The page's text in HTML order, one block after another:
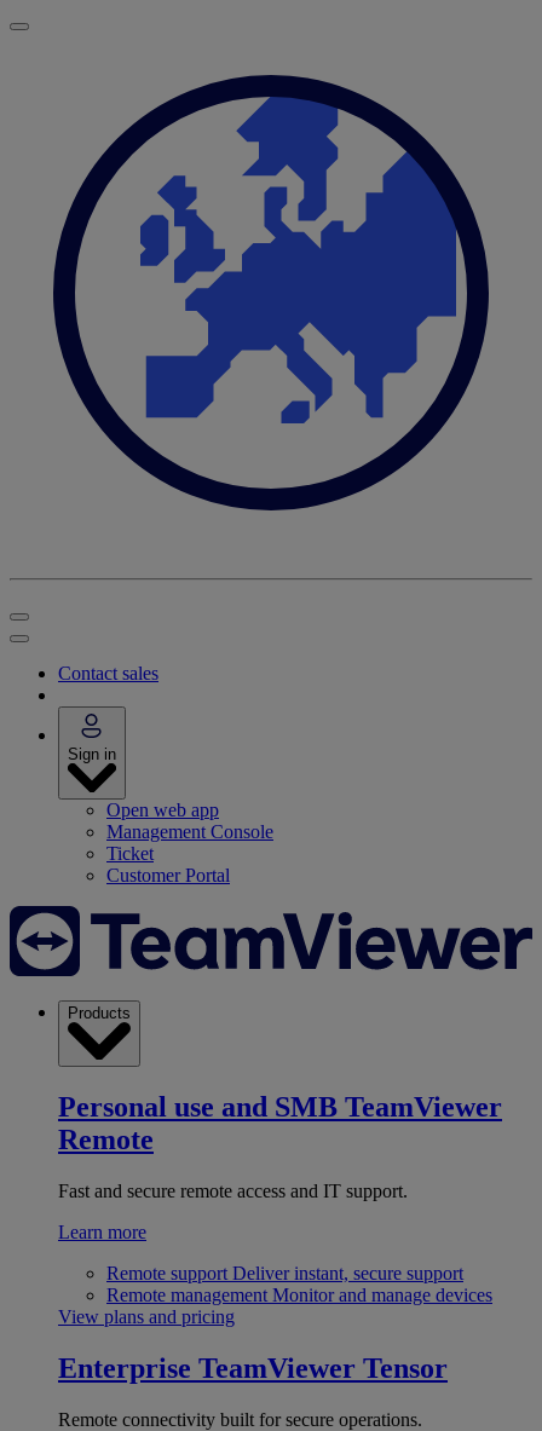
Contact sales
Sign in
Open web app
Management Console
Ticket
Customer Portal
Products
Personal use and SMB TeamViewer
Remote
Fast and secure remote access and IT support.
Learn more
Remote support Deliver instant, secure support
Remote management Monitor and manage devices
View plans and pricing
Enterprise TeamViewer Tensor
Remote connectivity built for secure operations.